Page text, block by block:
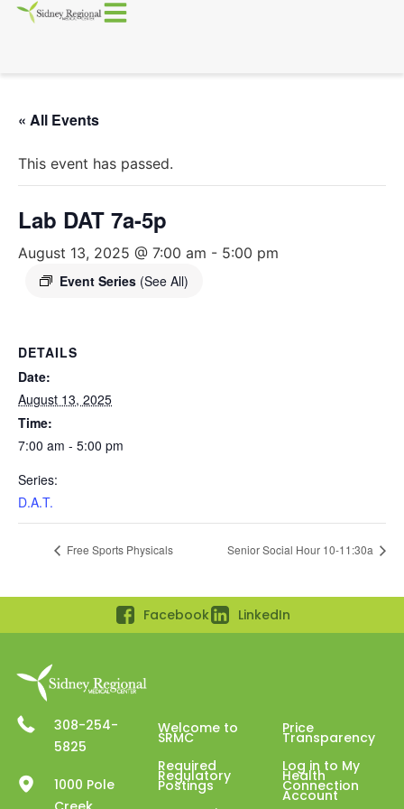
« All Events
This event has passed.
Lab DAT 7a-5p
August 13, 2025 @ 7:00 am - 5:00 pm
Event Series (See All)
DETAILS
Date:
August 13, 2025
Time:
7:00 am - 5:00 pm
Series:
D.A.T.
Free Sports Physicals Senior Social Hour 10-11:30a
Facebook LinkedIn
308-254-
5825
1000 Pole
Welcome to
SRMC
Required
Regulatory
Postings
Price
Transparency
Log in to My
Health
Connection
Account